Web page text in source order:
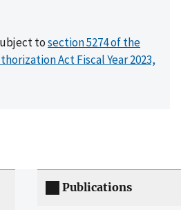
tosection 5274 of the
Act Fiscal Year 2023,
Publications